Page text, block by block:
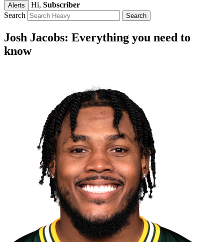
Alerts Hi, Subscriber
Search
Josh Jacobs: Everything you need to
know